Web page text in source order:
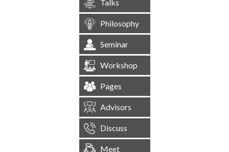
Talks
Philosophy
Seminar
Workshop
Pages
Advisors
Discuss
Meet